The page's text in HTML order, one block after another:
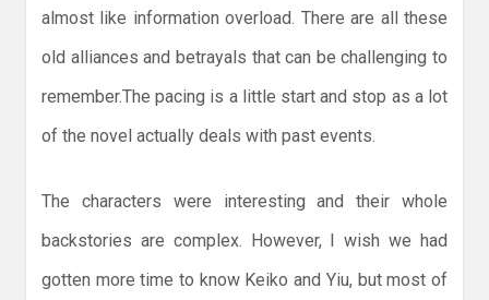
almost like information overload. There are all these
old alliances and betrayals that can be challenging to
remember.The pacing is a little start and stop as a lot
of the novel actually deals with past events.
The characters were interesting and their whole
backstories are complex. However, I wish we had
gotten more time to know Keiko and Yiu, but most of